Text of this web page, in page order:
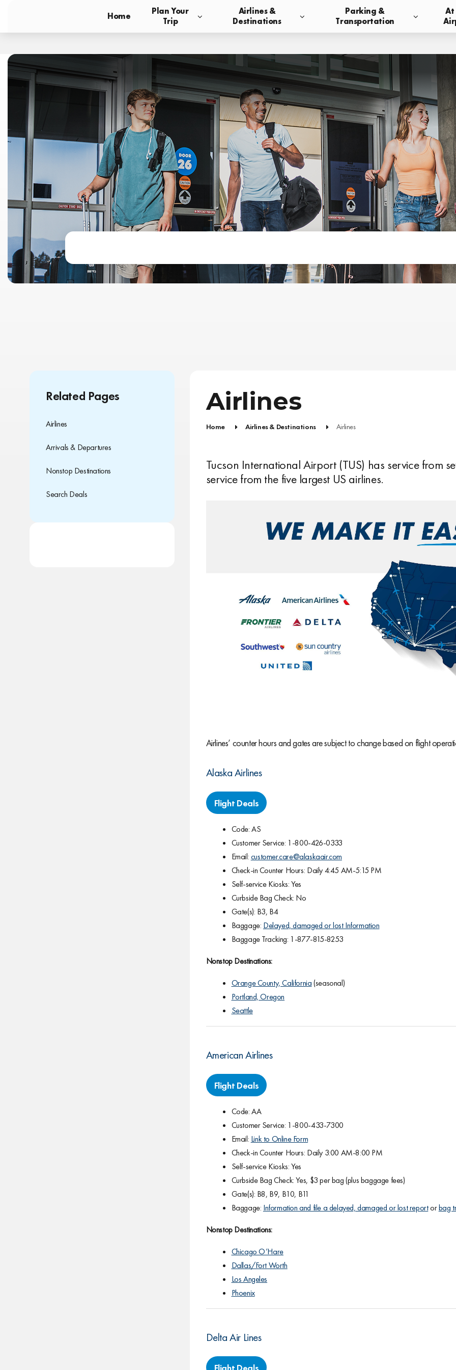
Home
Plan Your
Trip
Airlines &
Destinations
Parking &
Transportation
At
Related Pages
Airlines
Arrivals & Departures
Nonstop Destinations
Search Deals
Airlines
Home Airlines & Destinations Airlines
Tucson International Airport (TUS) has service from
service from the five largest US airlines.
Airlines’ counter hours and gates are subject to change based on flight
Alaska Airlines
Flight Deals
Code: AS
Customer Service: 1-800-426-0333
Email:customer.care@alaskaair.com
Check-in Counter Hours: Daily 4:45 AM-5:15 PM
Self-service Kiosks: Yes
Curbside Bag Check: No
Gate(s): B3, B4
Baggage: Delayed, damaged or lost Information
Baggage Tracking: 1-877-815-8253
Nonstop Destinations:
Orange County, California(seasonal)
Portland, Oregon
Seattle
American Airlines
Flight Deals
Code: AA
Customer Service: 1-800-433-7300
Email: Link to Online Form
Check-in Counter Hours: Daily 3:00 AM-8:00 PM
Self-service Kiosks: Yes
Curbside Bag Check: Yes, $3 per bag (plus baggage fees)
Gate(s): B8, B9, B10, B11
Baggage: Information and file a delayed, damaged or lost reportorbag
Nonstop Destinations:
Chicago O’Hare
Dallas/Fort Worth
Los Angeles
Phoenix
Delta Air Lines
Flight Deals